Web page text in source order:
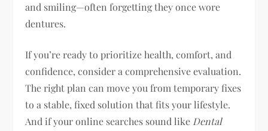
and smiling—often forgetting they once wore
dentures.
If you’re ready to prioritize health, comfort, and
confidence, consider a comprehensive evaluation.
The right plan can move you from temporary fixes
to a stable, fixed solution that fits your lifestyle.
And if your online searches sound like Dental